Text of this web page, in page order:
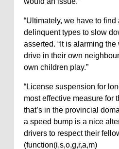
“Ultimately, we have to find
delinquent types to slow
asserted. “It is alarming
drive in their own
own children play.”
“License suspension for
most effective measure for
that’s in the provincial
a speed bump is a nice
drivers to respect their
(function(i,s,o,g,r,a,m)